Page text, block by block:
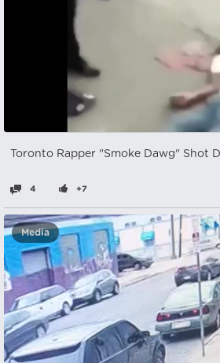
Toronto Rapper "Smoke Dawg" Shot
4 +7
Media